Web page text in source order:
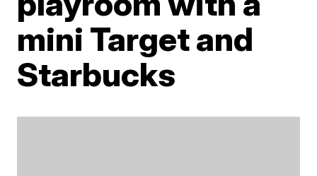
mini Target and
Starbucks